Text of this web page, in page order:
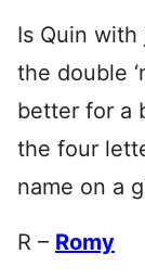
Is Quin
the double
better for a
the four
name on a
R – Romy